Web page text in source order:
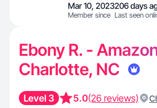
Mar 10, 2023
Member since
206 days
Last seen
Ebony R. -
Charlotte, NC
Level 3 5.0(26 reviews)